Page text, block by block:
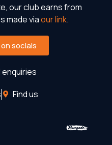
our club earns from
made viaour link.
socials
Find us